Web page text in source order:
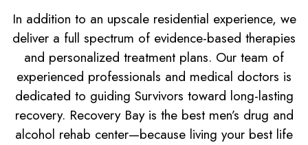
In addition to an upscale residential experience, we
deliver a full spectrum of evidence-based therapies
and personalized treatment plans. Our team of
experienced professionals and medical doctors is
dedicated to guiding Survivors toward long-lasting
recovery. Recovery Bay is the best men’s drug and
alcohol rehab center—because living your best life